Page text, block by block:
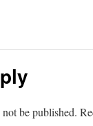
be published.